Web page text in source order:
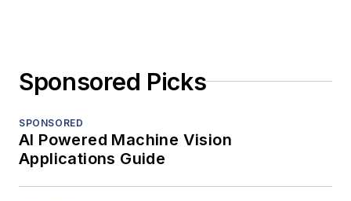
Sponsored Picks
SPONSORED
AI Powered Machine Vision
Applications Guide